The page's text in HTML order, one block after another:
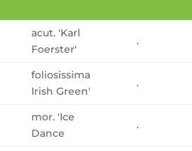
acut. 'Karl
Foerster'
.
foliosissima
Irish Green'
.
mor. 'Ice
Dance
.